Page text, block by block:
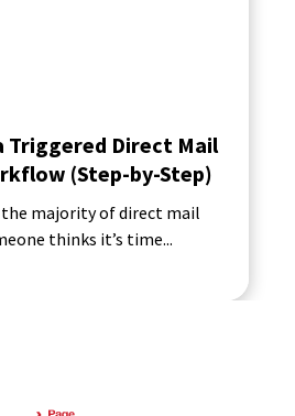
Triggered Direct Mail
(Step-by-Step)
the majority of direct mail
thinks it’s time...